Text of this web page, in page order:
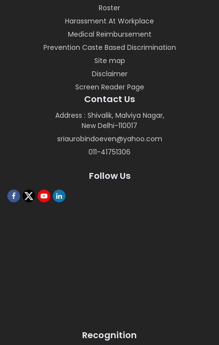
Roster
Harassment At Workplace
Medical Reimbursement
Prevention Caste Based Discrimination
Site map
Disclaimer
Screen Reader Page
Contact Us
Address : Shivalik, Malviya Nagar,
New Delhi-110017
sriaurobindoeven@yahoo.com
011-41751306
Follow Us
Recognition